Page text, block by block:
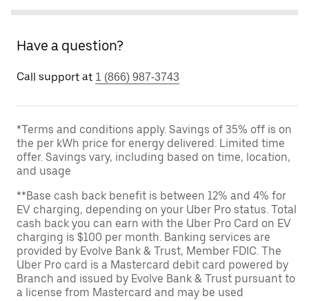
Have a question?
Call support at 1 (866) 987-3743
*Terms and conditions apply. Savings of 35% off is on
the per kWh price for energy delivered. Limited time
offer. Savings vary, including based on time, location,
and usage
**Base cash back benefit is between 12% and 4% for
EV charging, depending on your Uber Pro status. Total
cash back you can earn with the Uber Pro Card on EV
charging is $100 per month. Banking services are
provided by Evolve Bank & Trust, Member FDIC. The
Uber Pro card is a Mastercard debit card powered by
Branch and issued by Evolve Bank & Trust pursuant to
a license from Mastercard and may be used